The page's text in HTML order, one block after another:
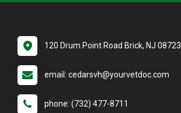
120 Drum Point Road Brick, NJ 08723
email: cedarsvh@yourvetdoc.com
phone: (732) 477-8711